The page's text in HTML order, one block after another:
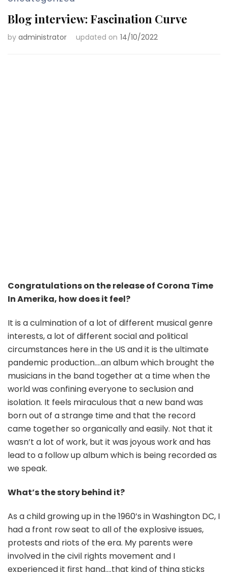
Blog interview: Fascination Curve
by administrator updated on 14/10/2022
Congratulations on the release of Corona Time
In Amerika, how does it feel?
It is a culmination of a lot of different musical genre
interests, a lot of different social and political
circumstances here in the US and it is the ultimate
pandemic production….an album which brought the
musicians in the band together at a time when the
world was confining everyone to seclusion and
isolation. It feels miraculous that a new band was
born out of a strange time and that the record
came together so organically and easily. Not that it
wasn’t a lot of work, but it was joyous work and has
lead to a follow up album which is being recorded as
we speak.
What’s the story behind it?
As a child growing up in the 1960’s in Washington DC, I
had a front row seat to all of the explosive issues,
protests and riots of the era. My parents were
involved in the civil rights movement and I
experienced it first hand….that kind of thing sticks